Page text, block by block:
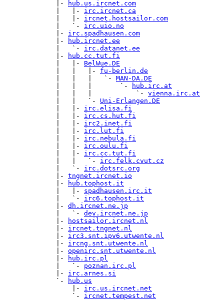
             |-
hub.us.ircnet.com
             |   |-
irc.ircnet.ca
             |   |-
ircnet.hostsailor.com
             |   `-
irc.uio.no
             |-
irc.spadhausen.com
             |-
hub.ircnet.ee
             |   `-
irc.datanet.ee
             |-
hub.cc.tut.fi
             |   |-
BelWue.DE
             |   |   |-
fu-berlin.de
             |   |   |   `-
MAN-DA.DE
             |   |   |       `-
hub.irc.at
             |   |   |           `-
vienna.irc.at
             |   |   `-
Uni-Erlangen.DE
             |   |-
irc.elisa.fi
             |   |-
irc.cs.hut.fi
             |   |-
irc2.inet.fi
             |   |-
irc.lut.fi
             |   |-
irc.nebula.fi
             |   |-
irc.oulu.fi
             |   |-
irc.cc.tut.fi
             |   |   `-
irc.felk.cvut.cz
             |   `-
irc.dotsrc.org
             |-
tngnet.ircnet.io
             |-
hub.tophost.it
             |   |-
spadhausen.irc.it
             |   `-
irc6.tophost.it
             |-
dh.ircnet.ne.jp
             |   `-
dev.ircnet.ne.jp
             |-
hostsailor.ircnet.nl
             |-
ircnet.tngnet.nl
             |-
irc3.snt.ipv6.utwente.nl
             |-
ircng.snt.utwente.nl
             |-
openirc.snt.utwente.nl
             |-
hub.irc.pl
             |   `-
poznan.irc.pl
             |-
irc.arnes.si
             `-
hub.us
                 |-
irc.us.ircnet.net
                 `-
ircnet.tempest.net